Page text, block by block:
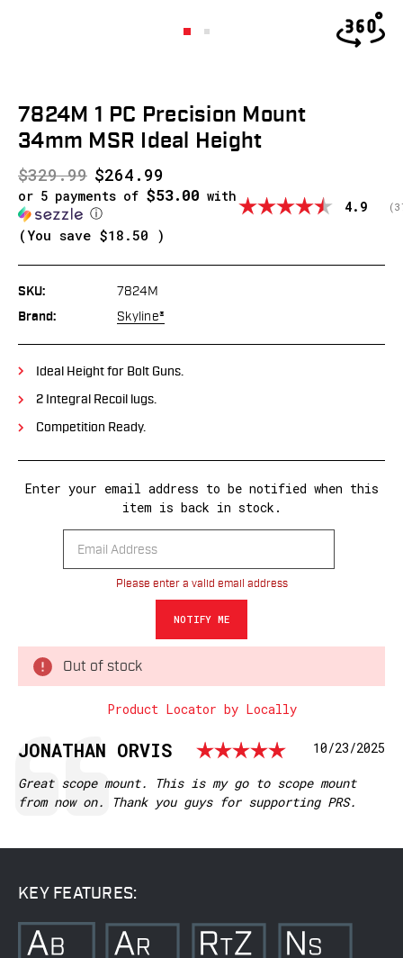
7824M 1 PC Precision Mount
34mm MSR Ideal Height
$329.99 $264.99
or 5 payments of $53.00 with
ⓘ
(You save $18.50 )
4.9 (
SKU: 7824M
Brand: Skyline®
Ideal Height for Bolt Guns.
2 Integral Recoil lugs.
Competition Ready.
Enter your email address to be notified when this
item is back in stock.
Please enter a valid email address
Out of stock
Product Locator by Locally
Testimonial
Author:
JONATHAN ORVIS Rating:
Date:
10/23/2025
Text:
Great scope mount. This is my go to scope mount
from now on. Thank you guys for supporting PRS.
KEY FEATURES: